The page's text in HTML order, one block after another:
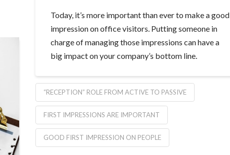
Today, it’s more important than ever to make a good
impression on office visitors. Putting someone in
charge of managing those impressions can have a
big impact on your company’s bottom line.
“RECEPTION” ROLE FROM ACTIVE TO PASSIVE
FIRST IMPRESSIONS ARE IMPORTANT
GOOD FIRST IMPRESSION ON PEOPLE